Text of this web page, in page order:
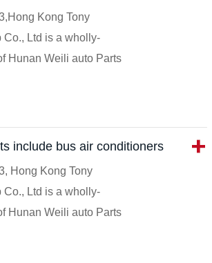
Kong Tony
Co., Ltd is a wholly-
Hunan Weili auto Parts
include bus air conditioners
Hong Kong Tony
Co., Ltd is a wholly-
Hunan Weili auto Parts